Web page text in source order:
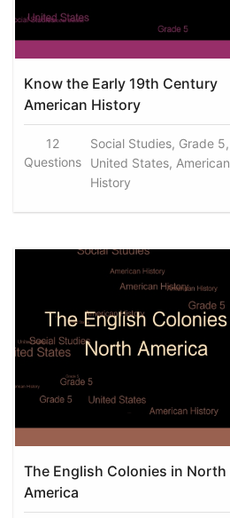
Know the Early 19th Century
American History
12
Questions
Social Studies, Grade 5,
United States, American
History
The English Colonies in North
America